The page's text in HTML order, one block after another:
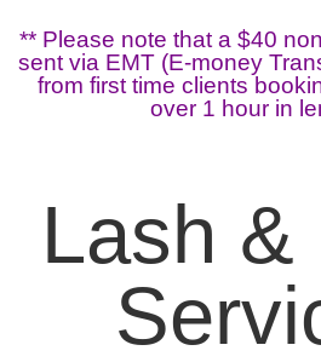
** Please note that a $40
sent via EMT (E-money
from first time clients
over 1 hour in
Lash &